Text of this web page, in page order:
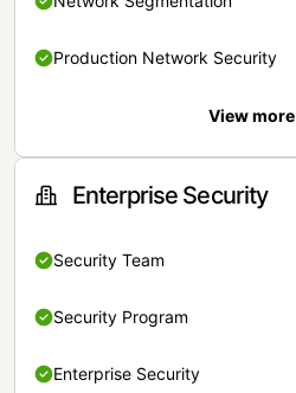
Production Network Security
View more
Enterprise Security
Security Team
Security Program
Enterprise Security